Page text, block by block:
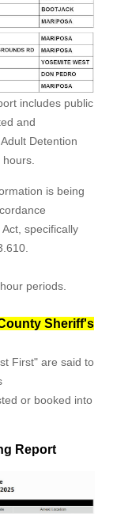
includes public
and
Detention
is being
specifically
periods.
Sheriff's
First" are said to
or booked into
Report